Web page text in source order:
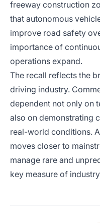
freeway construction
that autonomous
improve road safety
importance of
operations expand.
The recall reflects the
driving industry.
dependent not only on
also on demonstrating
real-world conditions.
moves closer to
manage rare and
key measure of